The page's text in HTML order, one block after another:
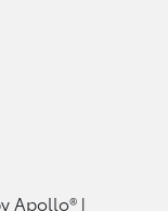
Apollo® |